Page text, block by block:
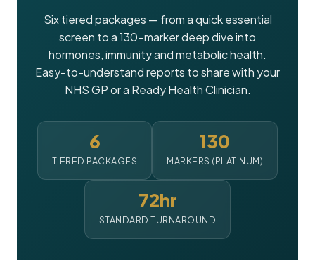
Six tiered packages — from a quick essential
screen to a 130-marker deep dive into
hormones, immunity and metabolic health.
Easy-to-understand reports to share with your
NHS GP or a Ready Health Clinician.
6
TIERED PACKAGES
130
MARKERS (PLATINUM)
72hr
STANDARD TURNAROUND